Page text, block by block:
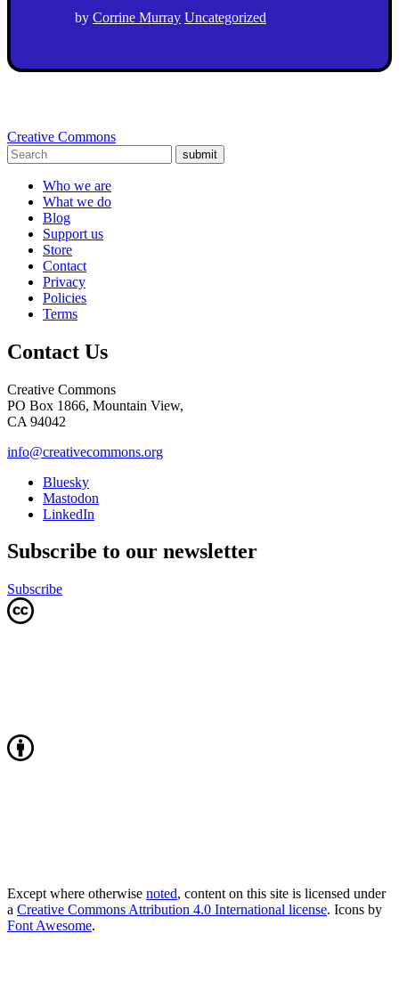
by Corrine Murray Uncategorized
Creative Commons
submit
Who we are
What we do
Blog
Support us
Store
Contact
Privacy
Policies
Terms
Contact Us
Creative Commons
PO Box 1866, Mountain View,
CA 94042
info@creativecommons.org
Bluesky
Mastodon
LinkedIn
Subscribe to our newsletter
Subscribe
Except where otherwise noted, content on this site is licensed under
a Creative Commons Attribution 4.0 International license. Icons by
Font Awesome.